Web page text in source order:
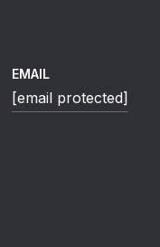
EMAIL
[email protected]